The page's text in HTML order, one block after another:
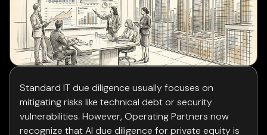
Standard IT due diligence usually focuses on
mitigating risks like technical debt or security
vulnerabilities. However, Operating Partners now
recognize that AI due diligence for private equity is